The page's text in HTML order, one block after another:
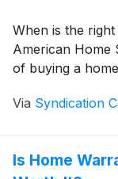
When is the
American Home
of buying a
Via Syndication
Is Home